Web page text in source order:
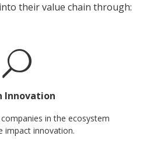
their value chain through:
Innovation
in the ecosystem
impact innovation.